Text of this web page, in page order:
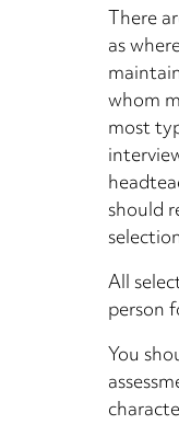
There
as
whom
most
should
All
person
You